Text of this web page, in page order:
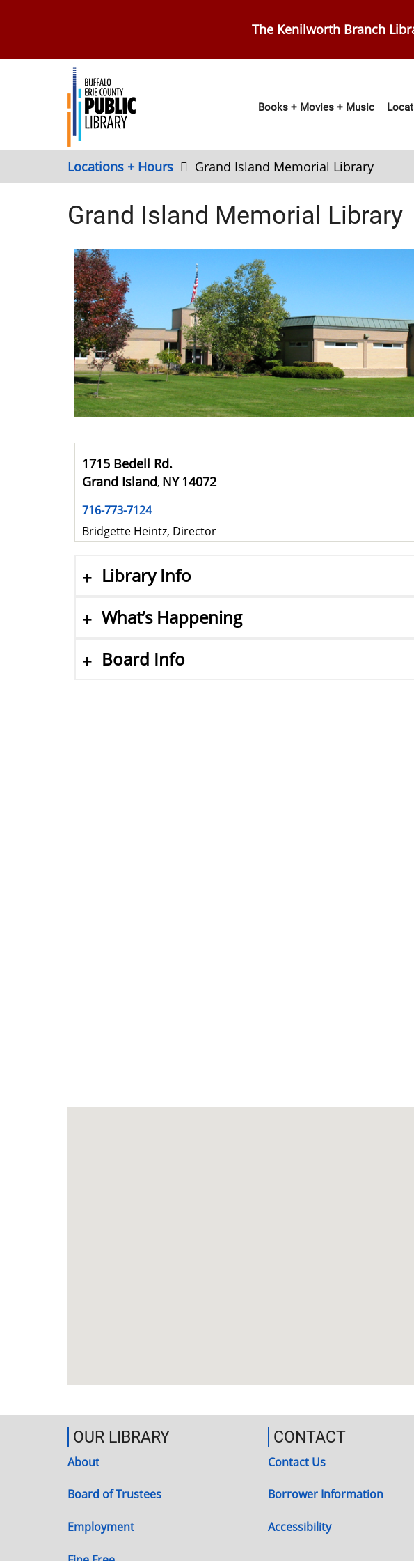
The Kenilworth Branch
Main
Books + Movies + Music
Locations + Hours Grand Island Memorial Library
Grand Island Memorial Library
1715 Bedell Rd.
Grand Island, NY 14072
716-773-7124
Bridgette Heintz, Director
Library Info
What’s Happening
Board Info
OUR LIBRARY
About
Board of Trustees
Employment
CONTACT
Contact Us
Borrower Information
Accessibility